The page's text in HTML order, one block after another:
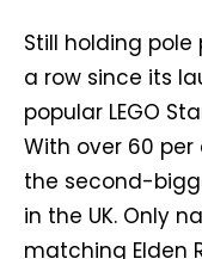
Still holding
a row since its
popular LEGO
With over 60
the second-
in the UK. Only
matching Elden